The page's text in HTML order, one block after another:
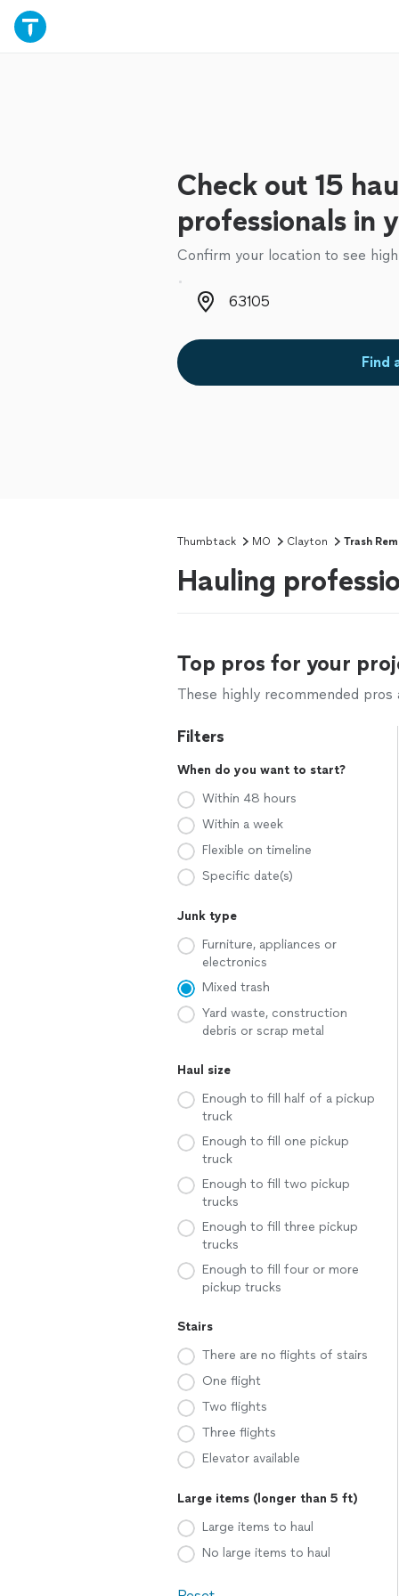
Check out 15
professionals in
Confirm your location to see
Zip code
Find
Thumbtack MO Clayton Trash
Hauling
Top pros for your
These highly recommended
Filters
When do you want to start?
Within 48 hours
Within a week
Flexible on timeline
Specific date(s)
Junk type
Furniture, appliances or
electronics
Mixed trash
Yard waste, construction
debris or scrap metal
Haul size
Enough to fill half of a pickup
truck
Enough to fill one pickup
truck
Enough to fill two pickup
trucks
Enough to fill three pickup
trucks
Enough to fill four or more
pickup trucks
Stairs
There are no flights of stairs
One flight
Two flights
Three flights
Elevator available
Large items (longer than 5 ft)
Large items to haul
No large items to haul